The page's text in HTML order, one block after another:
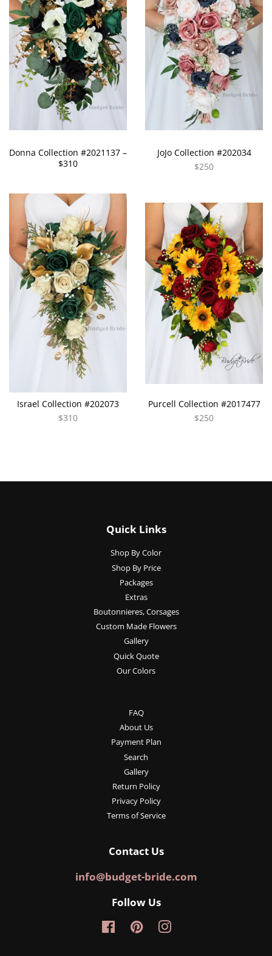
Donna Collection #2021137 –
$310
JoJo Collection #202034
$250
Israel Collection #202073
$310
Purcell Collection #2017477
$250
Quick Links
Shop By Color
Shop By Price
Packages
Extras
Boutonnieres, Corsages
Custom Made Flowers
Gallery
Quick Quote
Our Colors
FAQ
About Us
Payment Plan
Search
Gallery
Return Policy
Privacy Policy
Terms of Service
Contact Us
info@budget-bride.com
Follow Us
FacebookPinterestInstagram